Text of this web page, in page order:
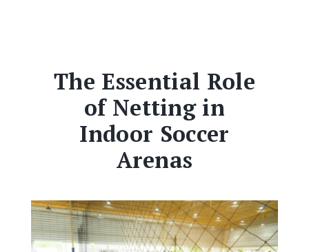
The Essential Role
of Netting in
Indoor Soccer
Arenas